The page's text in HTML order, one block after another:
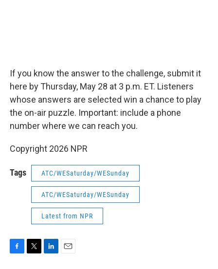
If you know the answer to the challenge, submit it
here by Thursday, May 28 at 3 p.m. ET. Listeners
whose answers are selected win a chance to play
the on-air puzzle. Important: include a phone
number where we can reach you.
Copyright 2026 NPR
Tags ATC/WESaturday/WESunday
ATC/WESaturday/WESunday
Latest from NPR